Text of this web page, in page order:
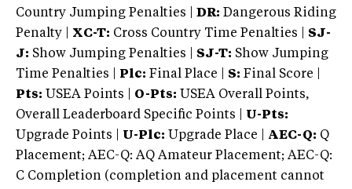
Country Jumping Penalties |
DR: Dangerous Riding
Penalty | XC-T: Cross Country Time Penalties | SJ-
J: Show Jumping Penalties | SJ-T: Show Jumping
Time Penalties |
Plc: Final Place | S: Final Score |
Pts: USEA Points | O-Pts: USEA Overall Points,
Overall Leaderboard Specific Points | U-Pts:
Upgrade Points | U-Plc: Upgrade Place | AEC-Q: Q
Placement; AEC-Q: AQ Amateur Placement; AEC-Q:
C Completion (completion and placement cannot